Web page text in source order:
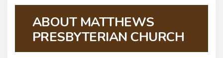
ABOUT MATTHEWS
PRESBYTERIAN CHURCH